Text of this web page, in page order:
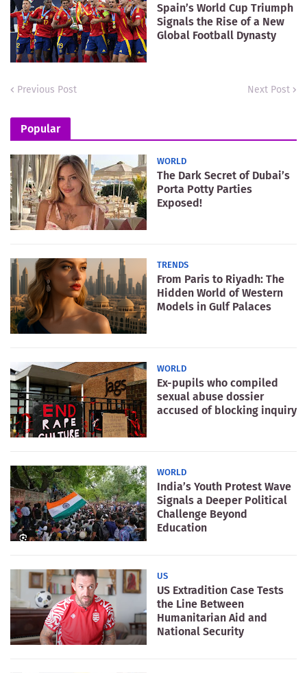
Spain’s World Cup Triumph
Signals the Rise of a New
Global Football Dynasty
Previous Post Next Post
Popular
WORLD
The Dark Secret of Dubai’s
Porta Potty Parties
Exposed!
TRENDS
From Paris to Riyadh: The
Hidden World of Western
Models in Gulf Palaces
WORLD
Ex-pupils who compiled
sexual abuse dossier
accused of blocking inquiry
WORLD
India’s Youth Protest Wave
Signals a Deeper Political
Challenge Beyond
Education
US
US Extradition Case Tests
the Line Between
Humanitarian Aid and
National Security